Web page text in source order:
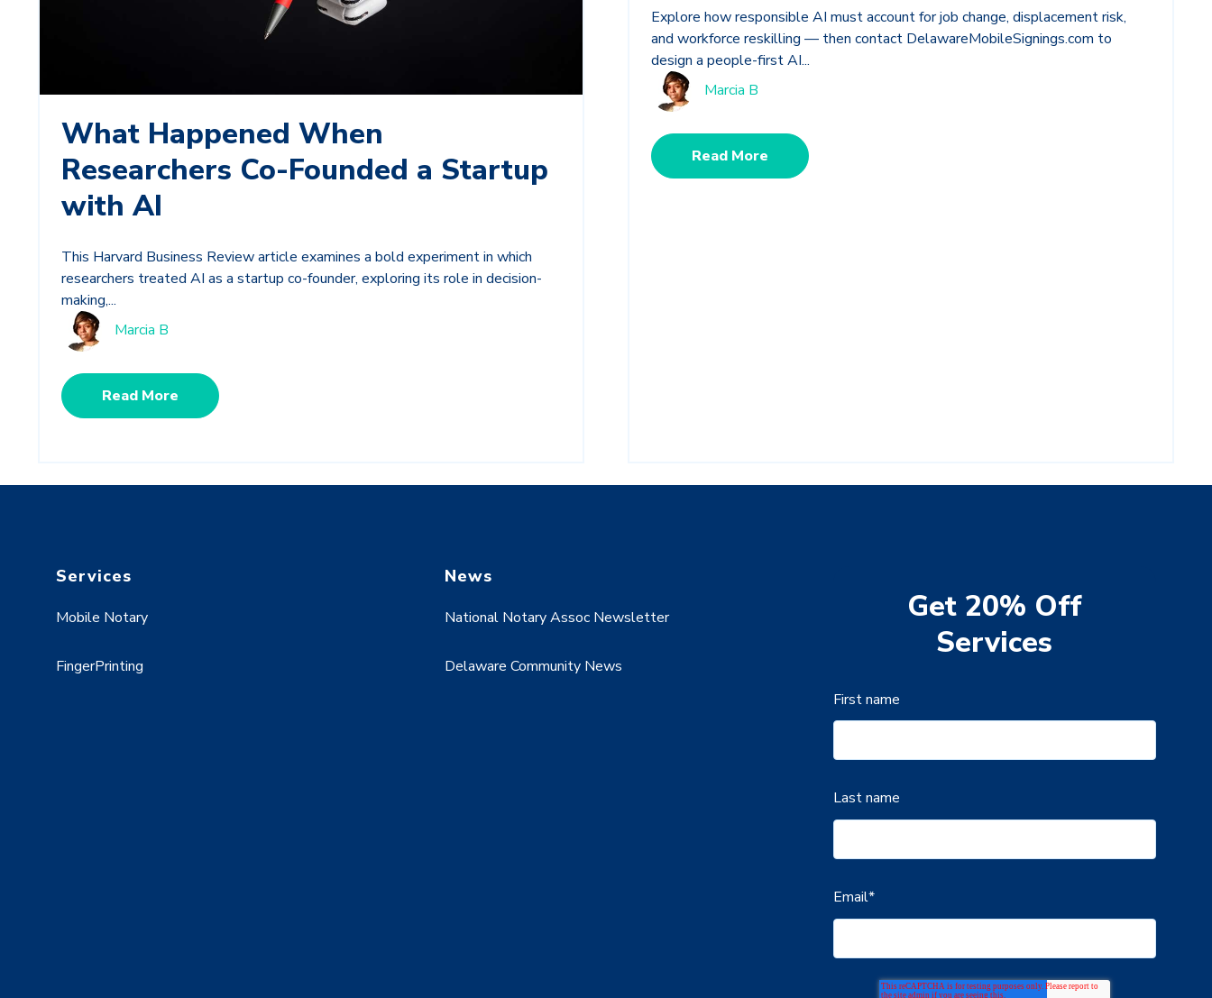
What Happened When
Researchers Co-Founded a Startup
with AI
This Harvard Business Review article examines a bold experiment in which
researchers treated AI as a startup co-founder, exploring its role in decision-
making,...
Marcia B
Read More
Explore how responsible AI must account for job change, displacement risk,
and workforce reskilling — then contact DelawareMobileSignings.com to
design a people-first AI...
Marcia B
Read More
Services
Mobile Notary
FingerPrinting
News
National Notary Assoc Newsletter
Delaware Community News
Get 20% Off
Services
First name
Last name
Email*